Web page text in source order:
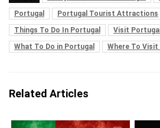
Portugal
Portugal Tourist Attractions
Things To Do In Portugal
Visit Portugal
What To Do in Portugal
Where To Visit
Related Articles